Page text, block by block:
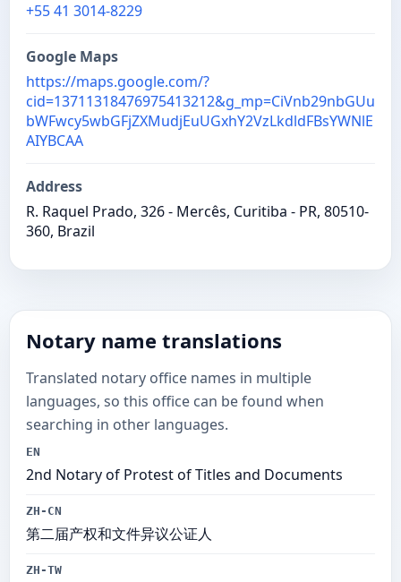
+55 41 3014-8229
Google Maps
https://maps.google.com/?
cid=13711318476975413212&g_mp=CiVnb29nbGUu
bWFwcy5wbGFjZXMudjEuUGxhY2VzLkdldFBsYWNlE
AIYBCAA
Address
R. Raquel Prado, 326 - Mercês, Curitiba - PR, 80510-
360, Brazil
Notary name translations
Translated notary office names in multiple
languages, so this office can be found when
searching in other languages.
EN
2nd Notary of Protest of Titles and Documents
ZH-CN
第二届产权和文件异议公证人
ZH-TW